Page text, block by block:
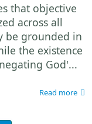
that objective
across all
be grounded in
the existence
God'...
Read more